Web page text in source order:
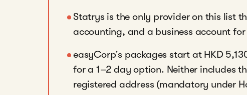
Statrys is the only provider on this list
accounting, and a business account
easyCorp’s packages start at HKD
for a 1–2 day option. Neither includes
registered address (mandatory under